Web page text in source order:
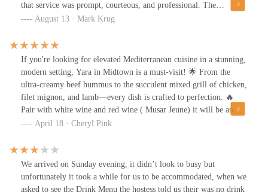
that service was prompt, courteous, and professional. The
ambience was very nice and relaxing. The food was served
on point. Our main came out in a reasonable time and was
delicious. I would recommend giving this place a try. We will
return.
August 13 · Mark Krug
If you're looking for elevated Mediterranean cuisine in a stunning,
modern setting, Yara in Midtown is a must-visit! 🌟 From the
ultra-creamy beef hummus to the succulent mixed grill of chicken,
filet mignon, and lamb—every dish is crafted to perfection. 🔥
Pair with white wine and red wine ( Musar Jeune) it will be an
unforgettable dining experience.Whether it’s a cozy date night, a
perfect mood. With a chef bringing decades of culinary mastery
and multiple Michelin Guide recognitions, you know you’re in for
something special.And the desserts—decadent, rich, and the
perfect sweet ending to an unforgettable meal. 🍰🥂
April 18 · Cheryl Pink
We arrived on Sunday evening, it didn’t look to busy but
unfortunately it took a while for us to be accommodated, when we
asked to see the Drink Menu the hostess told us their was no drink